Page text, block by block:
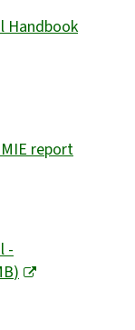
Handbook
report
-
)